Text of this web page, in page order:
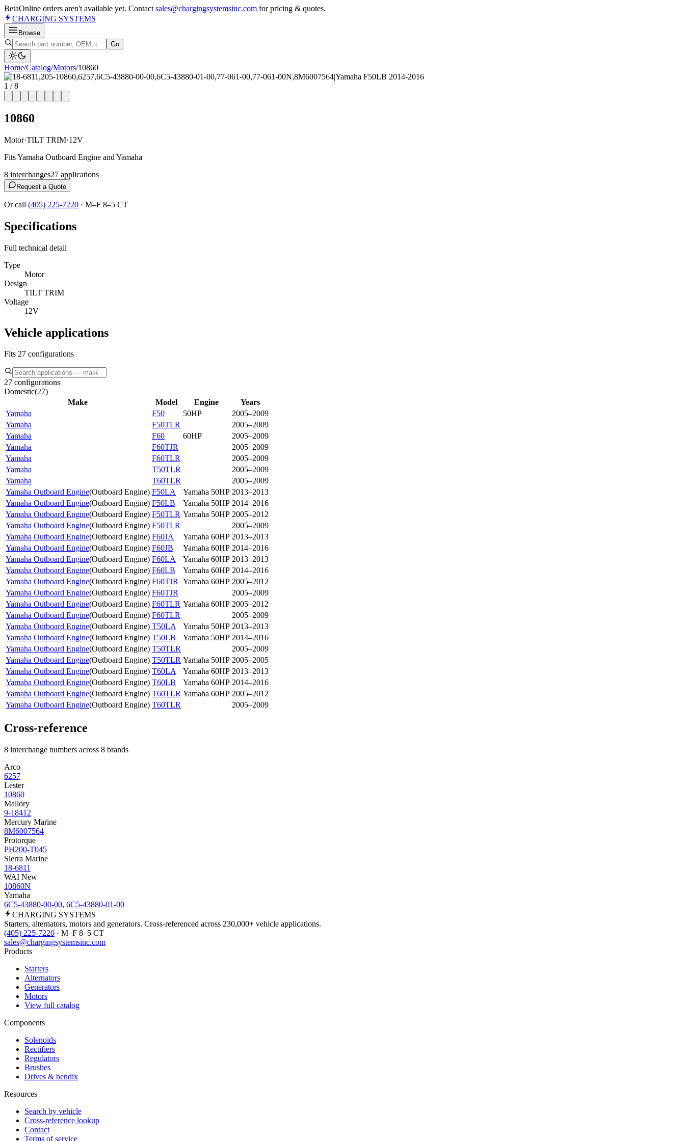
BetaOnline orders aren't available yet. Contact sales@chargingsystemsinc.com for pricing & quotes.
CHARGING SYSTEMS
Browse
Go
Home/Catalog/Motors/10860
1 /8
10860
Motor·TILT TRIM·12V
Fits Yamaha Outboard Engine and Yamaha
8 interchanges27 applications
Request a Quote
Or call (405) 225-7220 · M–F 8–5 CT
Specifications
Full technical detail
Type
Motor
Design
TILT TRIM
Voltage
12V
Vehicle applications
Fits 27 configurations
27 configurations
Domestic(27)
Make
Model Engine
Years
Yamaha
F50 50HP
2005–2009
Yamaha
F50TLR
2005–2009
Yamaha
F60 60HP
2005–2009
Yamaha
F60TJR
2005–2009
Yamaha
F60TLR
2005–2009
Yamaha
T50TLR
2005–2009
Yamaha
T60TLR
2005–2009
Yamaha Outboard Engine(Outboard Engine) F50LA Yamaha 50HP 2013–2013
Yamaha Outboard Engine(Outboard Engine) F50LB Yamaha 50HP 2014–2016
Yamaha Outboard Engine(Outboard Engine) F50TLR Yamaha 50HP 2005–2012
Yamaha Outboard Engine(Outboard Engine) F50TLR
2005–2009
Yamaha Outboard Engine(Outboard Engine) F60JA Yamaha 60HP 2013–2013
Yamaha Outboard Engine(Outboard Engine) F60JB Yamaha 60HP 2014–2016
Yamaha Outboard Engine(Outboard Engine) F60LA Yamaha 60HP 2013–2013
Yamaha Outboard Engine(Outboard Engine) F60LB Yamaha 60HP 2014–2016
Yamaha Outboard Engine(Outboard Engine) F60TJR Yamaha 60HP 2005–2012
Yamaha Outboard Engine(Outboard Engine) F60TJR
2005–2009
Yamaha Outboard Engine(Outboard Engine) F60TLR Yamaha 60HP 2005–2012
Yamaha Outboard Engine(Outboard Engine) F60TLR
2005–2009
Yamaha Outboard Engine(Outboard Engine) T50LA Yamaha 50HP 2013–2013
Yamaha Outboard Engine(Outboard Engine) T50LB Yamaha 50HP 2014–2016
Yamaha Outboard Engine(Outboard Engine) T50TLR
2005–2009
Yamaha Outboard Engine(Outboard Engine) T50TLR Yamaha 50HP 2005–2005
Yamaha Outboard Engine(Outboard Engine) T60LA Yamaha 60HP 2013–2013
Yamaha Outboard Engine(Outboard Engine) T60LB Yamaha 60HP 2014–2016
Yamaha Outboard Engine(Outboard Engine) T60TLR Yamaha 60HP 2005–2012
Yamaha Outboard Engine(Outboard Engine) T60TLR 2005–2009
Cross-reference
8 interchange numbers across 8 brands
Arco
6257
Lester
10860
Mallory
9-18412
Mercury Marine
8M6007564
Protorque
PH200-T045
Sierra Marine
18-6811
WAI New
10860N
Yamaha
6C5-43880-00-00, 6C5-43880-01-00
CHARGING SYSTEMS
Starters, alternators, motors and generators. Cross-referenced across 230,000+ vehicle applications.
(405) 225-7220 · M–F 8–5 CT
sales@chargingsystemsinc.com
Products
Starters
Alternators
Generators
Motors
View full catalog
Components
Solenoids
Rectifiers
Regulators
Brushes
Drives & bendix
Resources
Search by vehicle
Cross-reference lookup
Contact
Terms of service